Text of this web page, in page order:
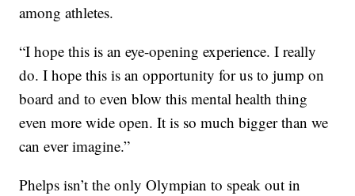
among athletes.
“I hope this is an eye-opening experience. I really
do. I hope this is an opportunity for us to jump on
board and to even blow this mental health thing
even more wide open. It is so much bigger than we
can ever imagine.”
Phelps isn’t the only Olympian to speak out in